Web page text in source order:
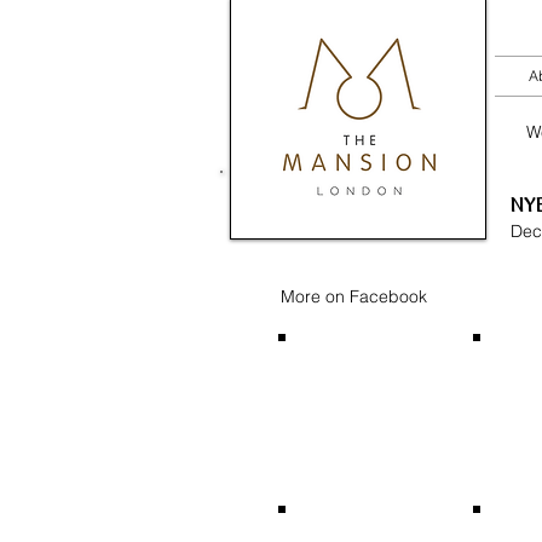
More on Facebook